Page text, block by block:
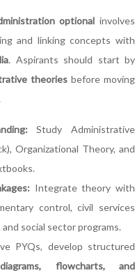
optional involves
and linking concepts with
. Aspirants should start by
theories before moving
Study Administrative
Organizational Theory, and
Integrate theory with
control, civil services
social sector programs.
PYQs, develop structured
flowcharts, and